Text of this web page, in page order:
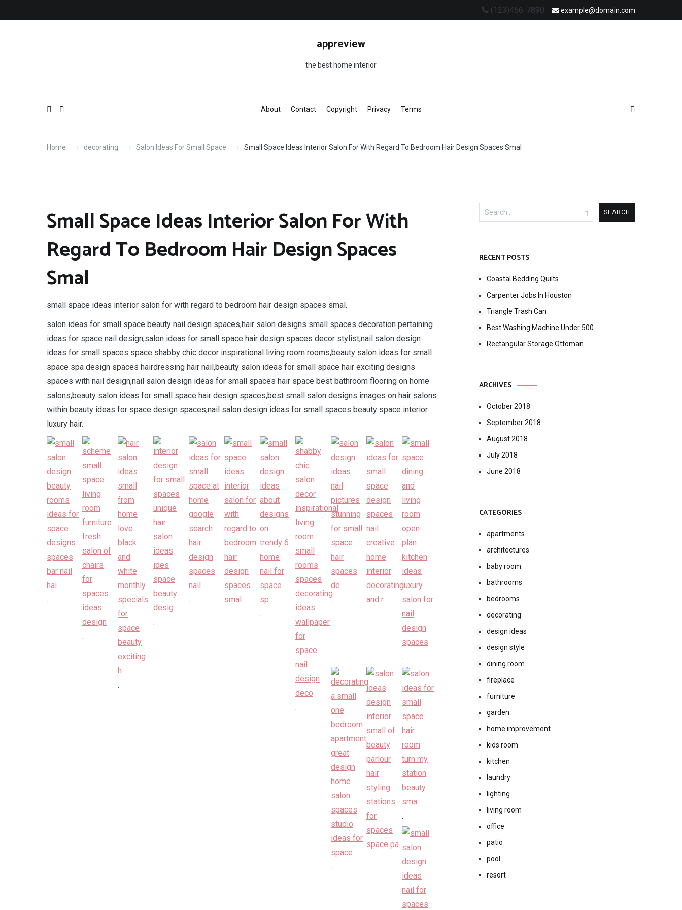
(123)456-7890 example@domain.com
appreview
the best home interior
About Contact Copyright Privacy Terms
Home decorating Salon Ideas For Small Space Small Space Ideas Interior Salon For With Regard To Bedroom Hair Design Spaces Smal
Small Space Ideas Interior Salon For With
Regard To Bedroom Hair Design Spaces
Smal
small space ideas interior salon for with regard to bedroom hair design spaces smal.
salon ideas for small space beauty nail design spaces,hair salon designs small spaces decoration pertaining
ideas for space nail design,salon ideas for small space hair design spaces decor stylist,nail salon design
ideas for small spaces space shabby chic decor inspirational living room rooms,beauty salon ideas for small
space spa design spaces hairdressing hair nail,beauty salon ideas for small space hair exciting designs
spaces with nail design,nail salon design ideas for small spaces hair space best bathroom flooring on home
salons,beauty salon ideas for small space hair design spaces,best small salon designs images on hair salons
within beauty ideas for space design spaces,nail salon design ideas for small spaces beauty space interior
luxury hair.
.
.
.
.
.
.
.
.
.
.
.
.
.
.
Search
for:
RECENT POSTS
Coastal Bedding Quilts
Carpenter Jobs In Houston
Triangle Trash Can
Best Washing Machine Under 500
Rectangular Storage Ottoman
ARCHIVES
October 2018
September 2018
August 2018
July 2018
June 2018
CATEGORIES
apartments
architectures
baby room
bathrooms
bedrooms
decorating
design ideas
design style
dining room
fireplace
furniture
garden
home improvement
kids room
kitchen
laundry
lighting
living room
office
patio
pool
resort